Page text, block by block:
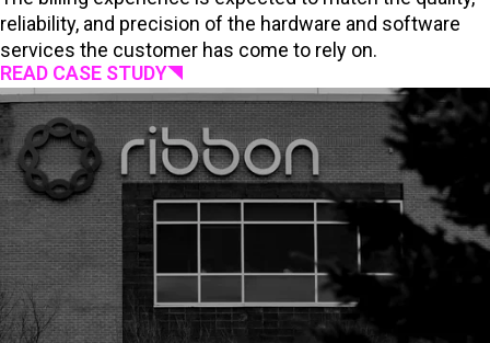
reliability, and precision of the hardware and software
services the customer has come to rely on.
READ CASE STUDY